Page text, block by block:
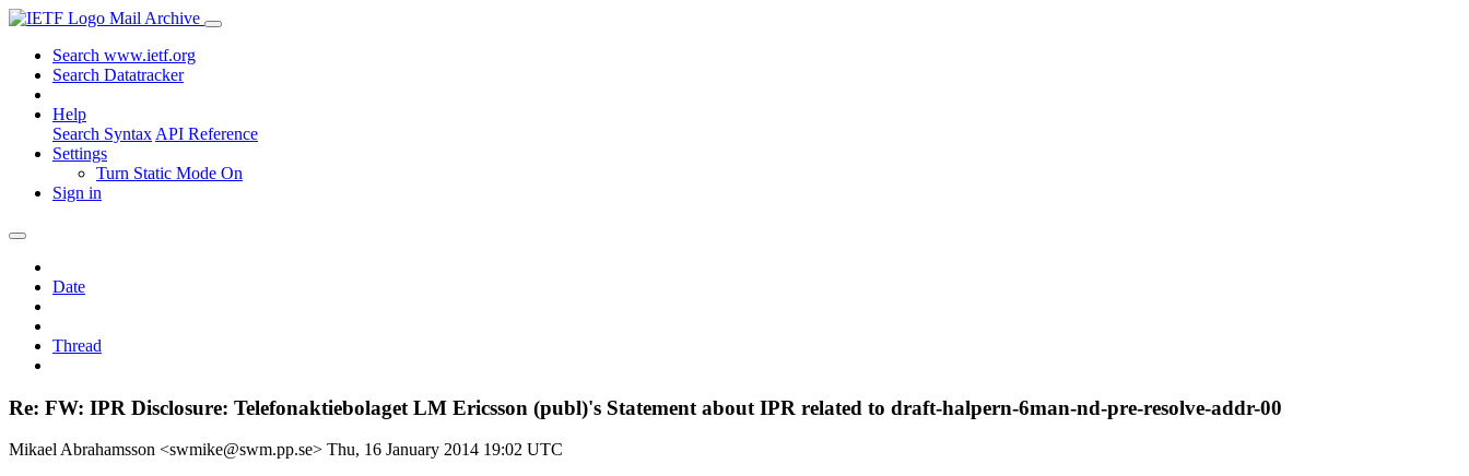
Mail Archive
Search www.ietf.org
Search Datatracker
Help
Search Syntax API Reference
Settings
Turn Static Mode On
Sign in
Date
Thread
Re: FW: IPR Disclosure: Telefonaktiebolaget LM Ericsson (publ)'s Statement about IPR related to draft-halpern-6man-nd-pre-resolve-addr-00
Mikael Abrahamsson <swmike@swm.pp.se> Thu, 16 January 2014 19:02 UTC